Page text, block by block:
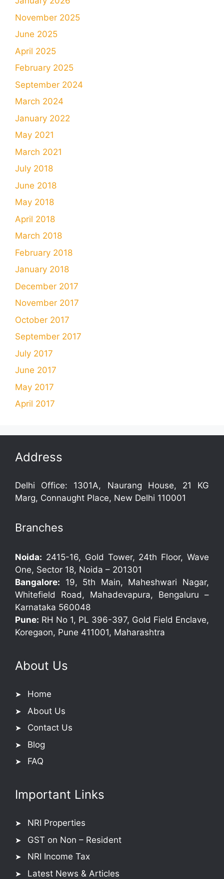
November 2025
June 2025
April 2025
February 2025
September 2024
March 2024
January 2022
May 2021
March 2021
July 2018
June 2018
May 2018
April 2018
March 2018
February 2018
January 2018
December 2017
November 2017
October 2017
September 2017
July 2017
June 2017
May 2017
April 2017
Address
Delhi Office: 1301A, Naurang House, 21 KG
Marg, Connaught Place, New Delhi 110001
Branches
Noida: 2415-16, Gold Tower, 24th Floor, Wave
One, Sector 18, Noida – 201301
Bangalore: 19, 5th Main, Maheshwari Nagar,
Whitefield Road, Mahadevapura, Bengaluru –
Karnataka 560048
Pune: RH No 1, PL 396-397, Gold Field Enclave,
Koregaon, Pune 411001, Maharashtra
About Us
Home
About Us
Contact Us
Blog
FAQ
Important Links
NRI Properties
GST on Non – Resident
NRI Income Tax
Latest News & Articles